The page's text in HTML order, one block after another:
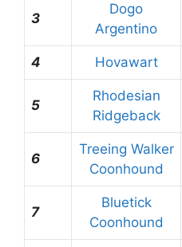
3
Dogo
Argentino
4 Hovawart
5
Rhodesian
Ridgeback
6
Treeing Walker
Coonhound
7
Bluetick
Coonhound